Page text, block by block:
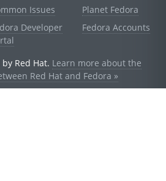
Issues
Developer
Planet Fedora
Fedora Accounts
Red Hat. Learn more about the
Red Hat and Fedora »